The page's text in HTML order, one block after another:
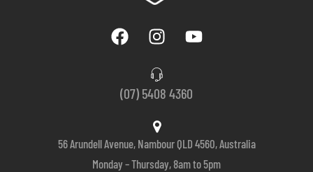
(07) 5408 4360
56 Arundell Avenue, Nambour QLD 4560, Australia
Monday – Thursday, 8am to 5pm